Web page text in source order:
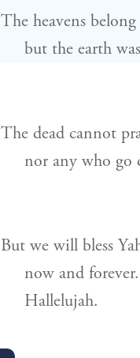
The heavens
but the earth
The dead cannot
nor any who go
But we will bless
now and forever.
Hallelujah.